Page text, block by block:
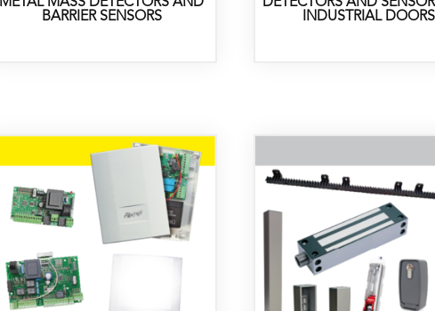
BARRIER SENSORS
INDUSTRIAL DOORS